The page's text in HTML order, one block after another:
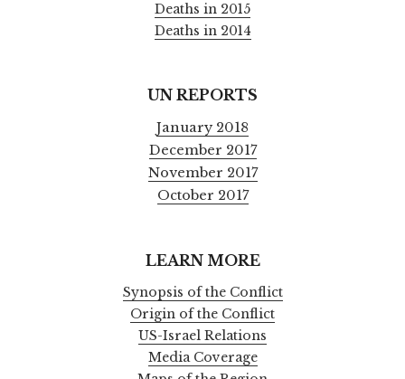
Deaths in 2015
Deaths in 2014
UN REPORTS
January 2018
December 2017
November 2017
October 2017
LEARN MORE
Synopsis of the Conflict
Origin of the Conflict
US-Israel Relations
Media Coverage